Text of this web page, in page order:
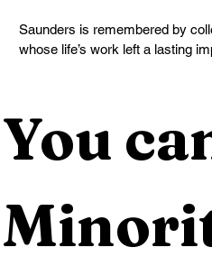
Saunders is remembered by
whose life’s work left a lasting
You